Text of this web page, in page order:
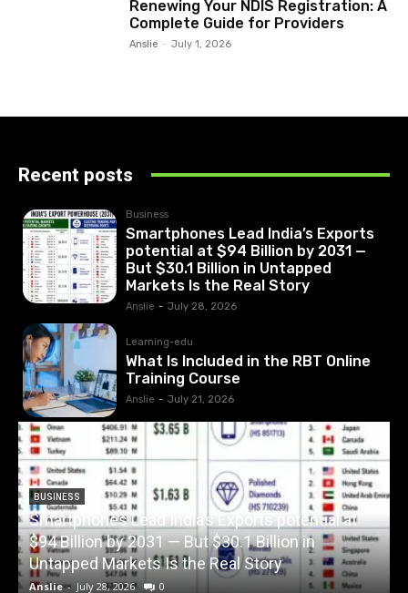
Renewing Your NDIS Registration: A
Complete Guide for Providers
Anslie - July 1, 2026
Recent posts
Business
Smartphones Lead India’s Exports
potential at $94 Billion by 2031 —
But $30.1 Billion in Untapped
Markets Is the Real Story
Anslie - July 28, 2026
Learning-edu
What Is Included in the RBT Online
Training Course
Anslie - July 21, 2026
BUSINESS
Smartphones Lead India’s Exports potential at
$94 Billion by 2031 — But $30.1 Billion in
Untapped Markets Is the Real Story
Anslie - July 28, 2026 0